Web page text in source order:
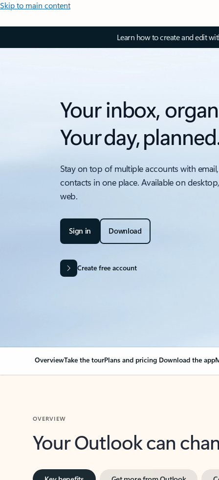
Skip to main content
Learn how to create and edit
Your inbox,
Your day,
Stay on top of multiple accounts with
contacts in one place. Available on
web.
Sign in Download
Create free account
OverviewTake the tourPlans and pricing Download the app
Your Outlook can
Key benefits Get more from Outlook